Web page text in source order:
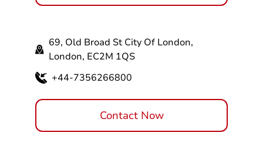
69, Old Broad St City Of London,
London, EC2M 1QS
+44-7356266800
Contact Now